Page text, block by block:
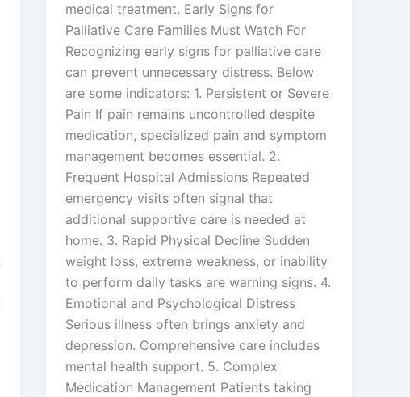
medical treatment. Early Signs for
Palliative Care Families Must Watch For
Recognizing early signs for palliative care
can prevent unnecessary distress. Below
are some indicators: 1. Persistent or Severe
Pain If pain remains uncontrolled despite
medication, specialized pain and symptom
management becomes essential. 2.
Frequent Hospital Admissions Repeated
emergency visits often signal that
additional supportive care is needed at
home. 3. Rapid Physical Decline Sudden
weight loss, extreme weakness, or inability
to perform daily tasks are warning signs. 4.
Emotional and Psychological Distress
Serious illness often brings anxiety and
depression. Comprehensive care includes
mental health support. 5. Complex
Medication Management Patients taking